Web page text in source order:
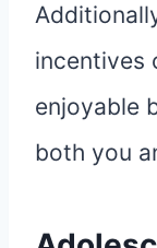
incentives
enjoyable
both you